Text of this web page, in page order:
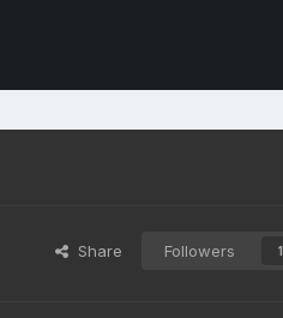
Share Followers 1